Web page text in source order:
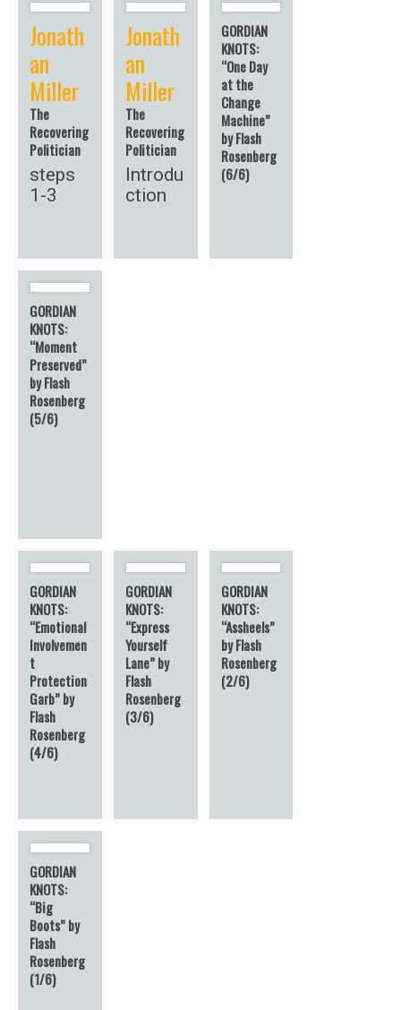
Jonath
an
Miller
The
Recovering
Politician
steps
1-3
Jonath
an
Miller
The
Recovering
Politician
Introdu
ction
GORDIAN
KNOTS:
“One Day
at the
Change
Machine”
by Flash
Rosenberg
(6/6)
GORDIAN
KNOTS:
“Moment
Preserved”
by Flash
Rosenberg
(5/6)
GORDIAN
KNOTS:
“Emotional
Involvemen
t
Protection
Garb” by
Flash
Rosenberg
(4/6)
GORDIAN
KNOTS:
“Express
Yourself
Lane” by
Flash
Rosenberg
(3/6)
GORDIAN
KNOTS:
“Assheels”
by Flash
Rosenberg
(2/6)
GORDIAN
KNOTS:
“Big
Boots” by
Flash
Rosenberg
(1/6)